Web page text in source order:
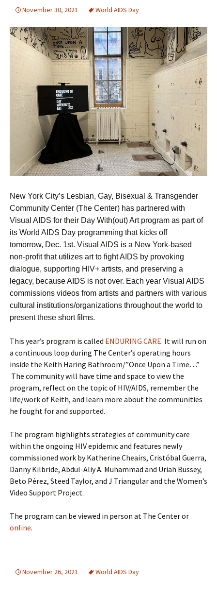
November 30, 2021 World AIDS Day
New York City’s Lesbian, Gay, Bisexual & Transgender
Community Center (The Center) has partnered with
Visual AIDS for their Day With(out) Art program as part of
its World AIDS Day programming that kicks off
tomorrow, Dec. 1st. Visual AIDS is a New York-based
non-profit that utilizes art to fight AIDS by provoking
dialogue, supporting HIV+ artists, and preserving a
legacy, because AIDS is not over. Each year Visual AIDS
commissions videos from artists and partners with various
cultural institutions/organizations throughout the world to
present these short films.
This year’s program is called ENDURING CARE. It will run on
a continuous loop during The Center’s operating hours
inside the Keith Haring Bathroom/”Once Upon a Time…”
The community will have time and space to view the
program, reflect on the topic of HIV/AIDS, remember the
life/work of Keith, and learn more about the communities
he fought for and supported.
The program highlights strategies of community care
within the ongoing HIV epidemic and features newly
commissioned work by Katherine Cheairs, Cristóbal Guerra,
Danny Kilbride, Abdul-Aliy A. Muhammad and Uriah Bussey,
Beto Pérez, Steed Taylor, and J Triangular and the Women’s
Video Support Project.
The program can be viewed in person at The Center or
online.
November 26, 2021 World AIDS Day